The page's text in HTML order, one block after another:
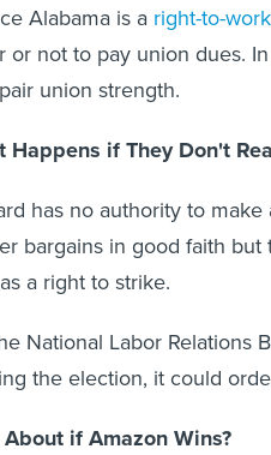
Alabama is a right-to-
or not to pay union dues.
union strength.
Happens if They Don't
has no authority to
bargains in good faith
a right to strike.
National Labor Relations
the election, it could
if Amazon Wins?